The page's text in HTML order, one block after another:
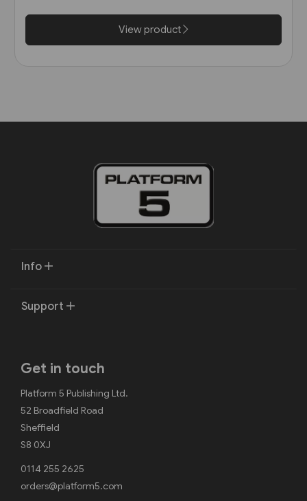
View product
Info
Support
Get in touch
Platform 5 Publishing Ltd.
52 Broadfield Road
Sheffield
S8 0XJ
0114 255 2625
orders@platform5.com